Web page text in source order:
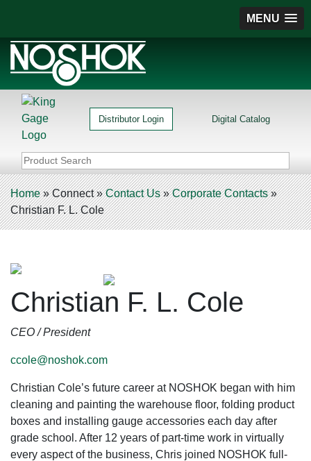
MENU
Distributor Login Digital Catalog
Home»Connect»Contact Us»Corporate Contacts»
Christian F. L. Cole
Christian F. L. Cole
CEO / President
ccole@noshok.com
Christian Cole’s future career at NOSHOK began with him
cleaning and painting the warehouse floor, folding product
boxes and installing gauge accessories each day after
grade school. After 12 years of part-time work in virtually
every aspect of the business, Chris joined NOSHOK full-